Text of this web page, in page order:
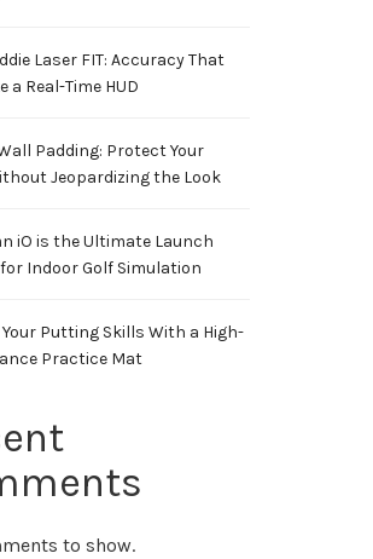
Laser FIT: Accuracy That
a Real-Time HUD
Padding: Protect Your
Jeopardizing the Look
iO is the Ultimate Launch
Indoor Golf Simulation
Putting Skills With a High-
Practice Mat
to show.